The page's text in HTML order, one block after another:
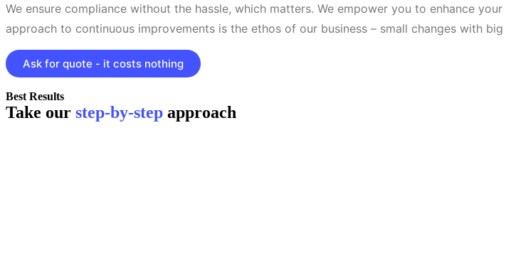
We ensure compliance without the hassle, which matters. We empower you to enhance
approach to continuous improvements is the ethos of our business – small changes with
Ask for quote - it costs nothing
Best Results
Take our step-by-step approach